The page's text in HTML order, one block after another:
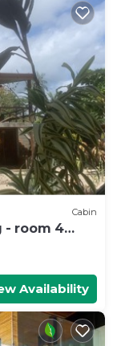
Cabin
- room 4
Availability